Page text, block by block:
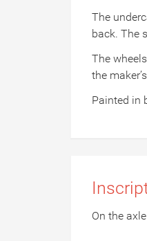
The
back. The
The
the
Painted in
On the